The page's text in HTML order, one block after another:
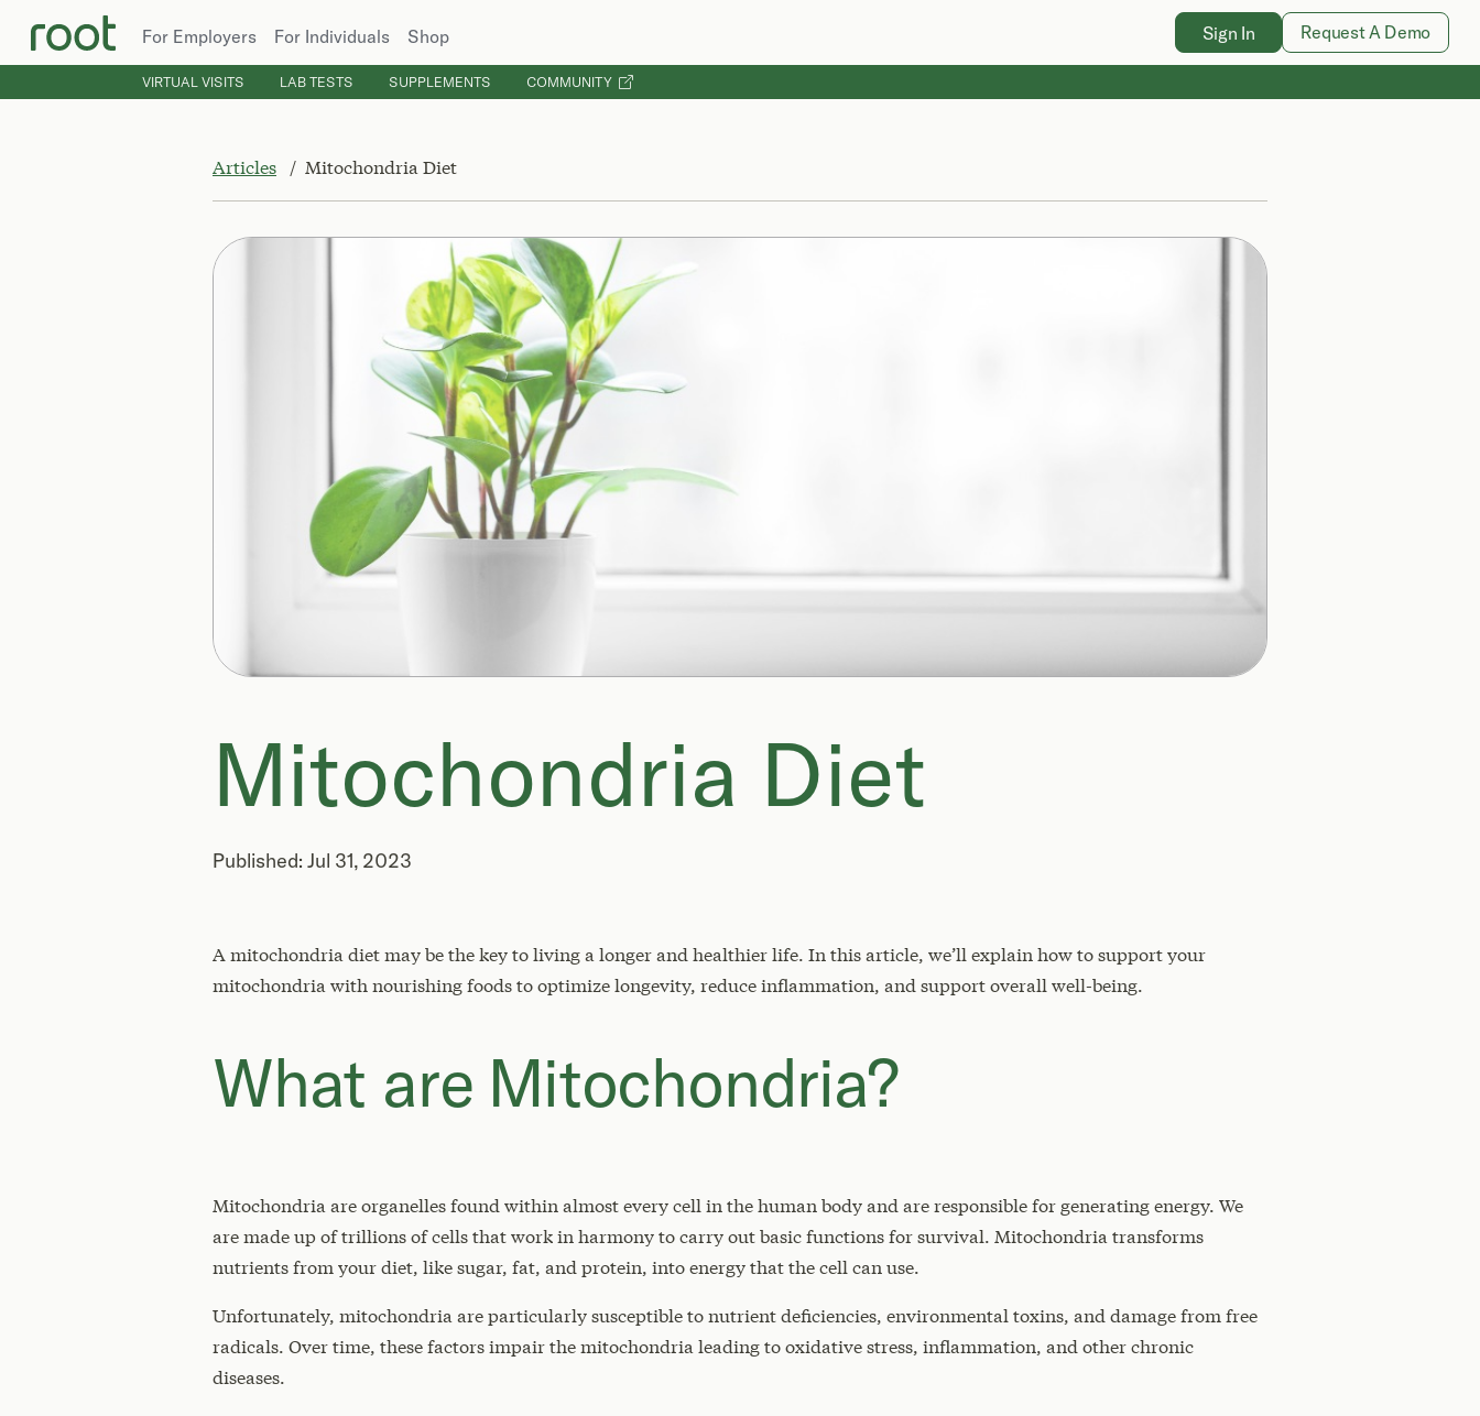
For Employers For Individuals Shop Sign In Request A Demo
VIRTUAL VISITS LAB TESTS SUPPLEMENTS COMMUNITY
Articles Mitochondria Diet
Mitochondria Diet
Published: Jul 31, 2023
A mitochondria diet may be the key to living a longer and healthier life. In this article, we’ll explain how to support your
mitochondria with nourishing foods to optimize longevity, reduce inflammation, and support overall well-being.
What are Mitochondria?
Mitochondria are organelles found within almost every cell in the human body and are responsible for generating energy. We
are made up of trillions of cells that work in harmony to carry out basic functions for survival. Mitochondria transforms
nutrients from your diet, like sugar, fat, and protein, into energy that the cell can use.
Unfortunately, mitochondria are particularly susceptible to nutrient deficiencies, environmental toxins, and damage from free
radicals. Over time, these factors impair the mitochondria leading to oxidative stress, inflammation, and other chronic
diseases.